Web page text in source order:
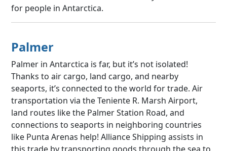
for people in Antarctica.
Palmer
Palmer in Antarctica is far, but it’s not isolated!
Thanks to air cargo, land cargo, and nearby
seaports, it’s connected to the world for trade. Air
transportation via the Teniente R. Marsh Airport,
land routes like the Palmer Station Road, and
connections to seaports in neighboring countries
like Punta Arenas help! Alliance Shipping assists in